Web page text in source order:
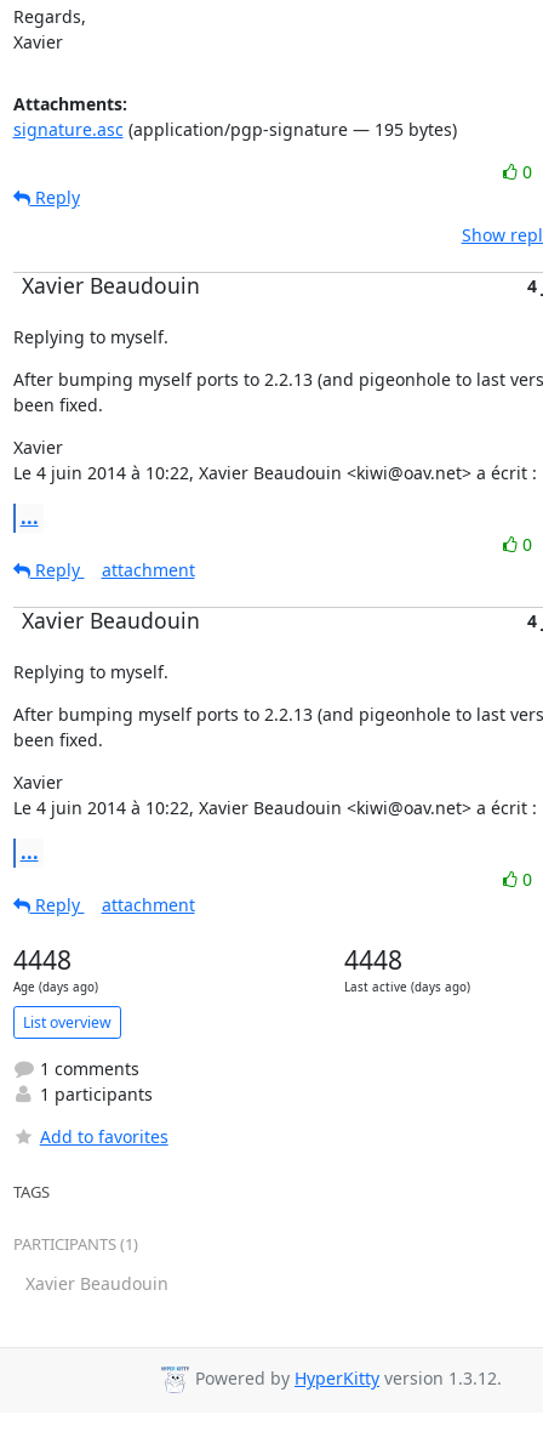
Regards,
Xavier
Attachments:
signature.asc(application/pgp-signature — 195 bytes)
0
Reply
Show
Xavier Beaudouin 4
Replying to myself.
After bumping myself ports to 2.2.13 (and pigeonhole to last
been fixed.
Xavier
Le 4 juin 2014 à 10:22, Xavier Beaudouin <kiwi@oav.net> a écrit :
...
0
Reply
attachment
Xavier Beaudouin 4
Replying to myself.
After bumping myself ports to 2.2.13 (and pigeonhole to last
been fixed.
Xavier
Le 4 juin 2014 à 10:22, Xavier Beaudouin <kiwi@oav.net> a écrit :
...
0
Reply
attachment
4448
Age (days ago)
4448
Last active (days ago)
List overview
1 comments
1 participants
Add to favorites
TAGS
PARTICIPANTS (1)
Xavier Beaudouin
Powered by HyperKitty version 1.3.12.